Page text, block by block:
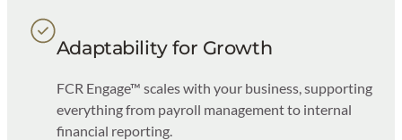
Adaptability for Growth
FCR Engage™ scales with your business, supporting
everything from payroll management to internal
financial reporting.